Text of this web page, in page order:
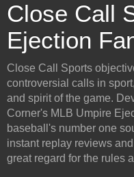
Close Call
Ejection
Close Call Sports
controversial calls in
and spirit of the game.
Corner's MLB Umpire
baseball's number one
instant replay reviews
great regard for the rules